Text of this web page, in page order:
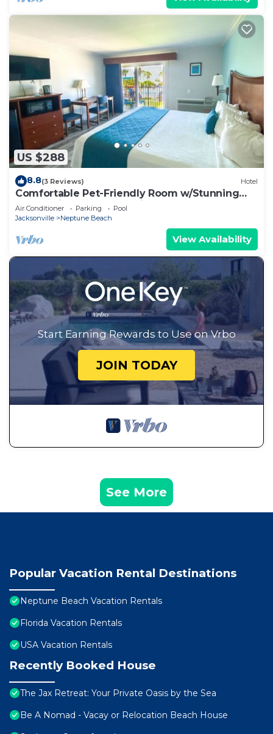
US $288
8.8(3 Reviews) Hotel
Comfortable Pet-Friendly Room w/Stunning
Ocean Views & Sunset Views, Near Golf
Air Conditioner Parking
Pool
Jacksonville
Neptune Beach
View Availability
Start Earning Rewards to Use on Vrbo
JOIN TODAY
See More
Popular Vacation Rental Destinations
Neptune Beach Vacation Rentals
Florida Vacation Rentals
USA Vacation Rentals
Recently Booked House
The Jax Retreat: Your Private Oasis by the Sea
Be A Nomad - Vacay or Relocation Beach House